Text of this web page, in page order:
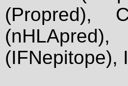
(Propred),
(IFNepitope),